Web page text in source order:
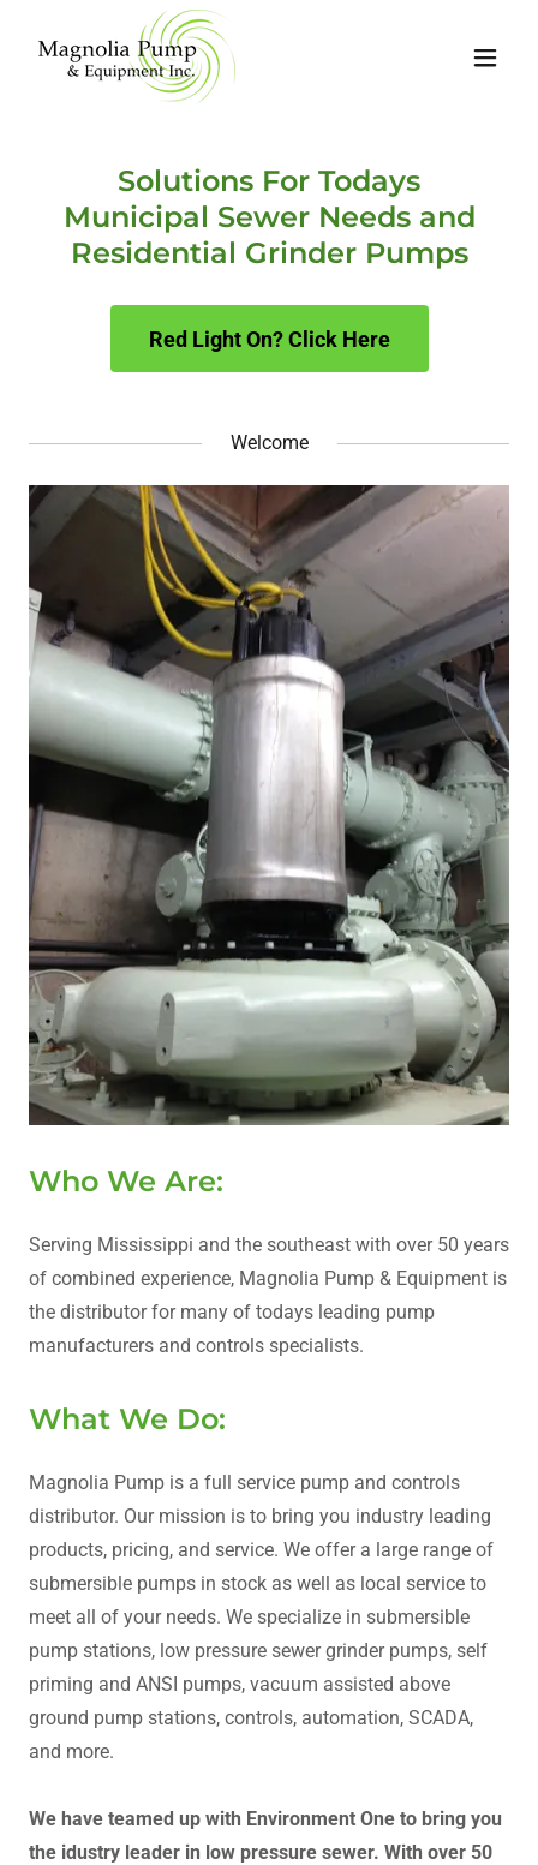
Solutions For Todays
Municipal Sewer Needs and
Residential Grinder Pumps
Red Light On? Click Here
Welcome
Who We Are:
Serving Mississippi and the southeast with over 50 years
of combined experience, Magnolia Pump & Equipment is
the distributor for many of todays leading pump
manufacturers and controls specialists.
What We Do:
Magnolia Pump is a full service pump and controls
distributor. Our mission is to bring you industry leading
products, pricing, and service. We offer a large range of
submersible pumps in stock as well as local service to
meet all of your needs. We specialize in submersible
pump stations, low pressure sewer grinder pumps, self
priming and ANSI pumps, vacuum assisted above
ground pump stations, controls, automation, SCADA,
and more.
We have teamed up with Environment One to bring you
the idustry leader in low pressure sewer. With over 50